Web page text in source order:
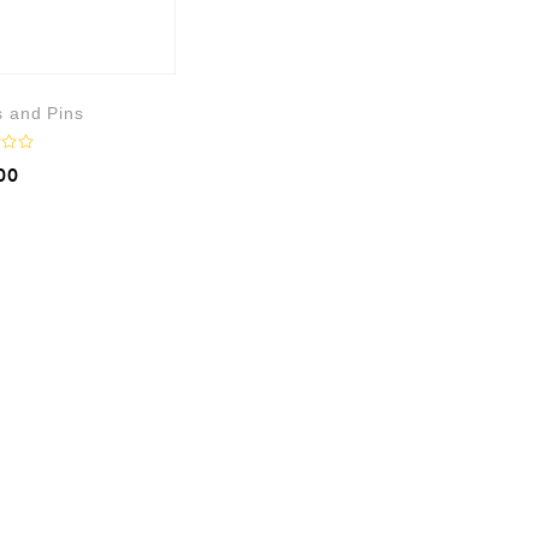
and Pins